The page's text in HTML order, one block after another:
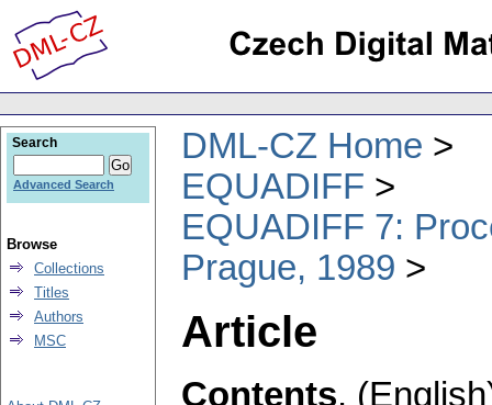
DML-CZ Home
EQUADIFF
EQUADIFF 7:
Prague, 1989
Article
Contents.
Search
Advanced Search
Browse
Collections
Titles
Authors
MSC